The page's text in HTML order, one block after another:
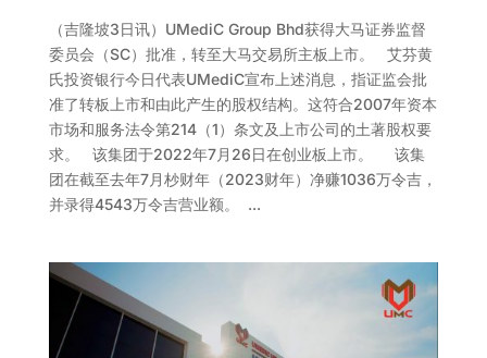
（吉隆坡3日讯）UMediC Group Bhd获得大马证券监督
委员会（SC）批准，转至大马交易所主板上市。 艾芬黄
氏投资银行今日代表UMediC宣布上述消息，指证监会批
准了转板上市和由此产生的股权结构。这符合2007年资本
市场和服务法令第214（1）条文及上市公司的土著股权要
求。 该集团于2022年7月26日在创业板上市。 该集
团在截至去年7月杪财年（2023财年）净赚1036万令吉，
并录得4543万令吉营业额。 ...